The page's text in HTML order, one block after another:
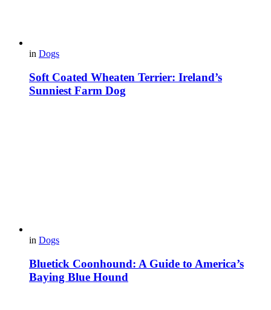
in Dogs
Soft Coated Wheaten Terrier: Ireland’s
Sunniest Farm Dog
in Dogs
Bluetick Coonhound: A Guide to America’s
Baying Blue Hound